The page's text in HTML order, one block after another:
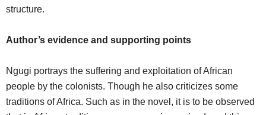
structure.
Author’s evidence and supporting points
Ngugi portrays the suffering and exploitation of African
people by the colonists. Though he also criticizes some
traditions of Africa. Such as in the novel, it is to be observed